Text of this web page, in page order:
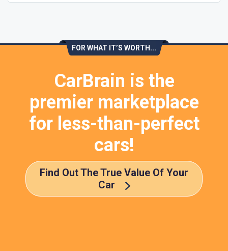
FOR WHAT IT’S WORTH...
CarBrain is the
premier marketplace
for less-than-perfect
cars!
Find Out The True Value Of Your
Car